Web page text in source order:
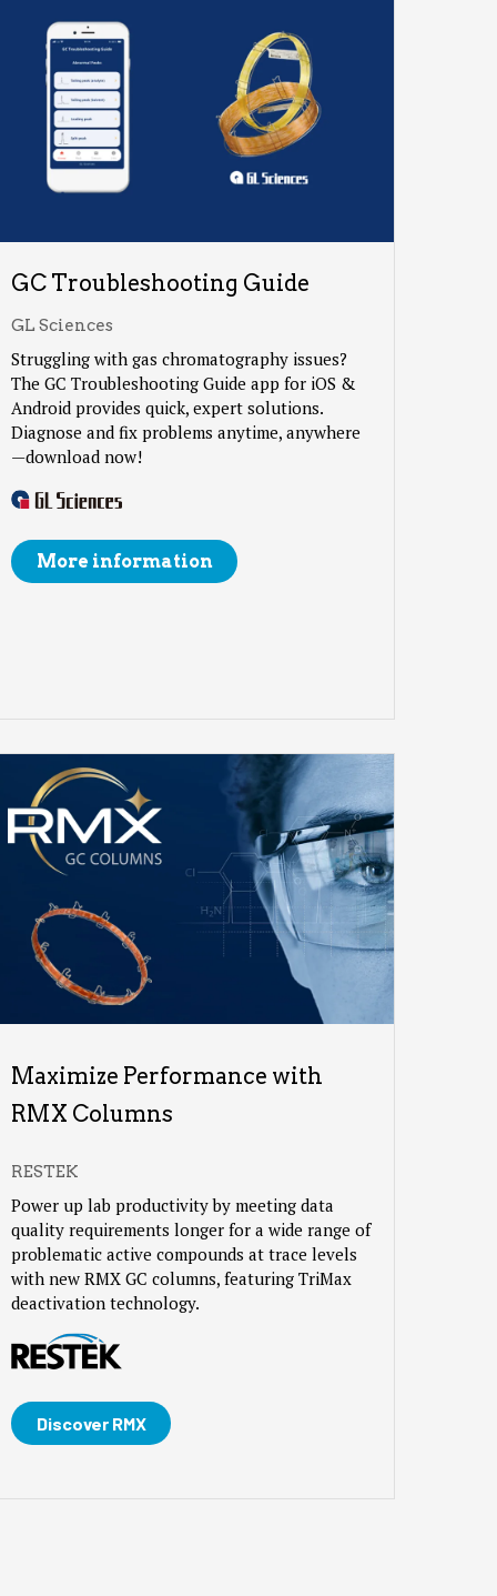
GC Troubleshooting Guide
GL Sciences
Struggling with gas chromatography issues?
The GC Troubleshooting Guide app for iOS &
Android provides quick, expert solutions.
Diagnose and fix problems anytime, anywhere
—download now!
More information
Maximize Performance with
RMX Columns
RESTEK
Power up lab productivity by meeting data
quality requirements longer for a wide range of
problematic active compounds at trace levels
with new RMX GC columns, featuring TriMax
deactivation technology.
Discover RMX